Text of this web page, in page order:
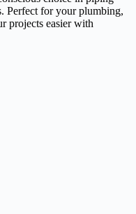
Perfect for your plumbing,
projects easier with